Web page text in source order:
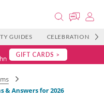
GUIDES CELEBRATIONS
GIFT CARDS >
& Answers for 2026